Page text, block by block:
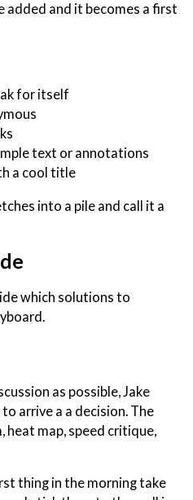
added and it becomes a first
for itself
text or annotations
a cool title
into a pile and call it a
which solutions to
as possible, Jake
arrive a a decision. The
heat map, speed critique,
thing in the morning take